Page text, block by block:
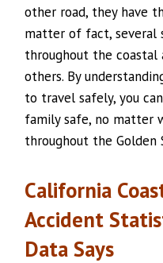
other road, they have
matter of fact, several
throughout the coastal
others. By
to travel safely, you
family safe, no matter
throughout the Golden
California
Accident
Data Says